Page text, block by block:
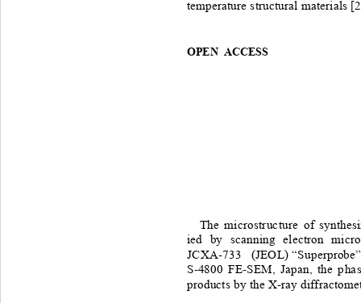
OPEN ACCESS
temperature structura l materials
The micro struc t ur e of synthe
ied by scanning electron
JCXA-733 (JEOL) “Superprobe
S-4800 FE-SEM, Japan, the p ha
products by the X-ray